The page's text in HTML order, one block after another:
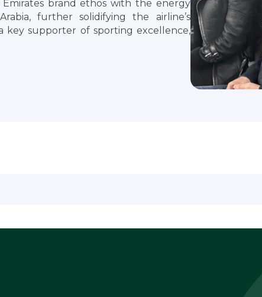
brand ethos with the energy
further solidifying the airline’s
key supporter of sporting excellence,